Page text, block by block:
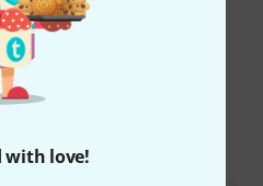
with love!
difference of several
Both are top-notch
sound, the SSL Fusion is